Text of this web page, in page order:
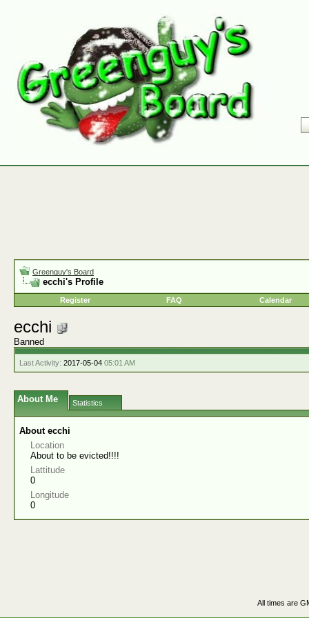
Greenguy's Board
ecchi's Profile
Register FAQ Calendar
ecchi
Banned
Last Activity: 2017-05-04 05:01 AM
About Me Statistics
About ecchi
Location
About to be evicted!!!!
Lattitude
0
Longitude
0
All times are